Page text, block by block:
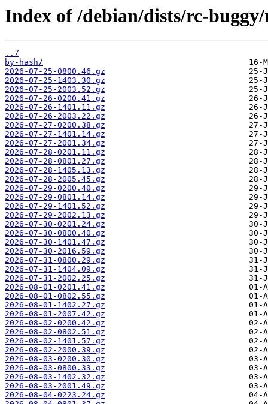
Index of /debian/dists/rc-
../
by-hash/
2026-07-25-0800.46.gz
2026-07-25-1403.30.gz
2026-07-25-2003.52.gz
2026-07-26-0200.41.gz
2026-07-26-1401.11.gz
2026-07-26-2003.22.gz
2026-07-27-0200.38.gz
2026-07-27-1401.14.gz
2026-07-27-2001.34.gz
2026-07-28-0201.11.gz
2026-07-28-0801.27.gz
2026-07-28-1405.13.gz
2026-07-28-2005.45.gz
2026-07-29-0200.40.gz
2026-07-29-0801.14.gz
2026-07-29-1401.52.gz
2026-07-29-2002.13.gz
2026-07-30-0201.24.gz
2026-07-30-0800.40.gz
2026-07-30-1401.47.gz
2026-07-30-2016.59.gz
2026-07-31-0800.29.gz
2026-07-31-1404.09.gz
2026-07-31-2002.25.gz
2026-08-01-0201.41.gz
2026-08-01-0802.55.gz
2026-08-01-1402.27.gz
2026-08-01-2007.42.gz
2026-08-02-0200.42.gz
2026-08-02-0802.51.gz
2026-08-02-1401.57.gz
2026-08-02-2000.39.gz
2026-08-03-0200.30.gz
2026-08-03-0800.33.gz
2026-08-03-1402.32.gz
2026-08-03-2001.49.gz
2026-08-04-0223.24.gz